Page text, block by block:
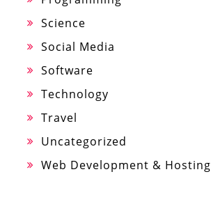
Science
Social Media
Software
Technology
Travel
Uncategorized
Web Development & Hosting